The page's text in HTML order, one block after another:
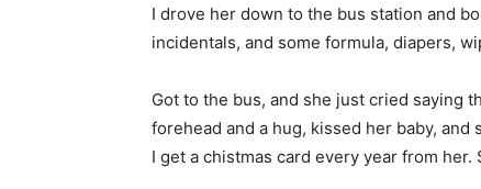
I drove her down to the bus station and
incidentals, and some formula, diapers,
Got to the bus, and she just cried saying
forehead and a hug, kissed her baby, and
I get a chistmas card every year from her.